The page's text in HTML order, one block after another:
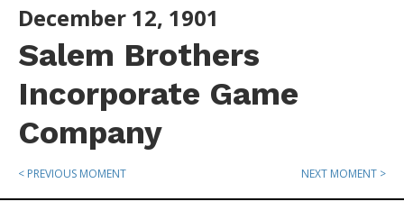
December 12, 1901
Salem Brothers
Incorporate Game
Company
< PREVIOUS MOMENT NEXT MOMENT >